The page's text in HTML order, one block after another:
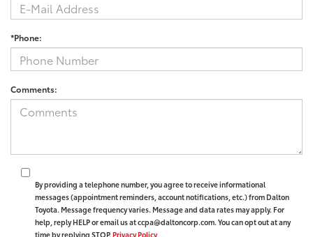
*Phone:
Comments:
By providing a telephone number, you agree to receive informational
messages (appointment reminders, account notifications, etc.) from Dalton
Toyota. Message frequency varies. Message and data rates may apply. For
help, reply HELP or email us at ccpa@daltoncorp.com. You can opt out at any
time by replying STOP. Privacy Policy